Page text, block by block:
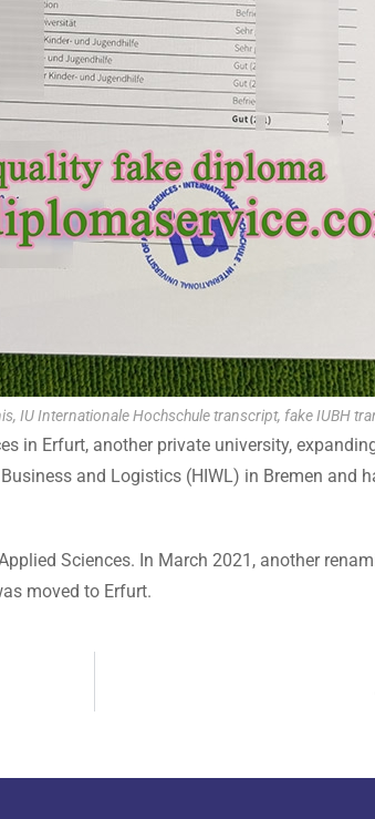
IU Internationale Hochschule transcript, fake IUBH
in Erfurt, another private university,
and Logistics (HIWL) in Bremen and
Sciences. In March 2021, another
moved to Erfurt.